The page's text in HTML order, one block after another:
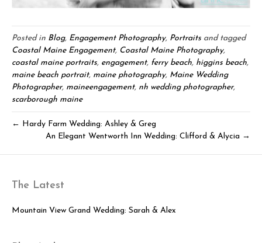
Posted in Blog, Engagement Photography, Portraits and tagged
Coastal Maine Engagement, Coastal Maine Photography,
coastal maine portraits, engagement, ferry beach, higgins beach,
maine beach portrait, maine photography, Maine Wedding
Photographer, maineengagement, nh wedding photographer,
scarborough maine
← Hardy Farm Wedding: Ashley & Greg
An Elegant Wentworth Inn Wedding: Clifford & Alycia →
The Latest
Mountain View Grand Wedding: Sarah & Alex